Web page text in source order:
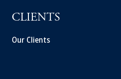
CLIENTS
Our Clients